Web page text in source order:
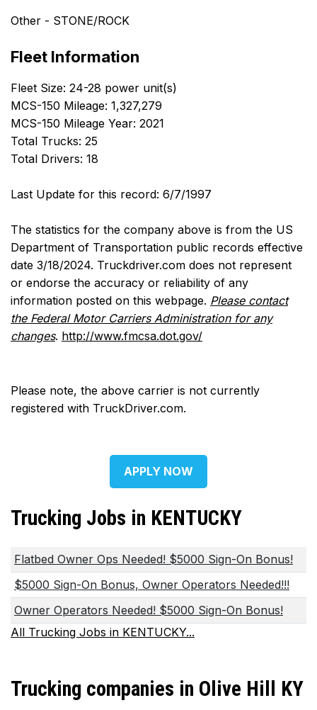
Other - STONE/ROCK
Fleet Information
Fleet Size: 24-28 power unit(s)
MCS-150 Mileage: 1,327,279
MCS-150 Mileage Year: 2021
Total Trucks: 25
Total Drivers: 18
Last Update for this record: 6/7/1997
The statistics for the company above is from the US
Department of Transportation public records effective
date 3/18/2024. Truckdriver.com does not represent
or endorse the accuracy or reliability of any
information posted on this webpage. Please contact
the Federal Motor Carriers Administration for any
changes. http://www.fmcsa.dot.gov/
Please note, the above carrier is not currently
registered with TruckDriver.com.
APPLY NOW
Trucking Jobs in KENTUCKY
Flatbed Owner Ops Needed! $5000 Sign-On Bonus!
$5000 Sign-On Bonus, Owner Operators Needed!!!
Owner Operators Needed! $5000 Sign-On Bonus!
All Trucking Jobs in KENTUCKY...
Trucking companies in Olive Hill KY